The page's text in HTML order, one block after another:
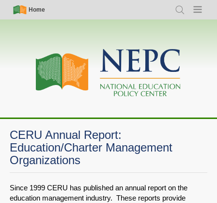
Skip
Simple
Nav
Home
Search Menu
Main
navigation
CERU Annual Report:
Education/Charter Management
Organizations
Since 1999 CERU has published an annual report on the
education management industry. These reports provide